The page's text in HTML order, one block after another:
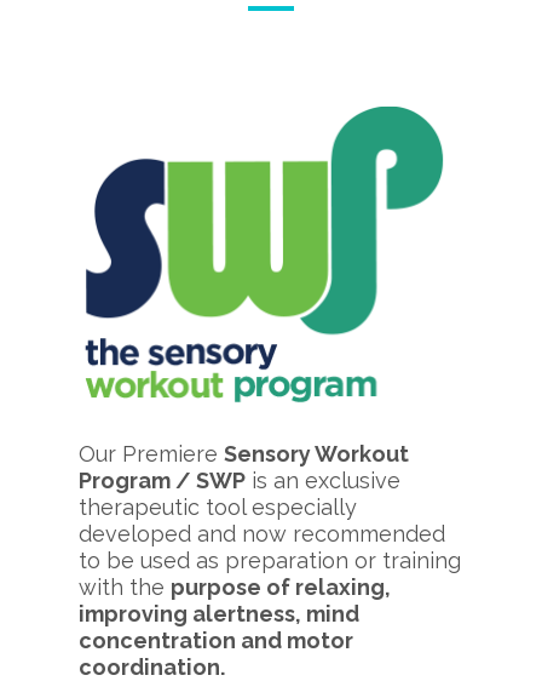
Our Premiere Sensory Workout
Program / SWP is an exclusive
therapeutic tool especially
developed and now recommended
to be used as preparation or training
with the purpose of relaxing,
improving alertness, mind
concentration and motor
coordination.